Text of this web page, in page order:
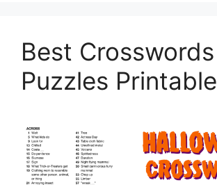
Best Crosswords
Puzzles Printable